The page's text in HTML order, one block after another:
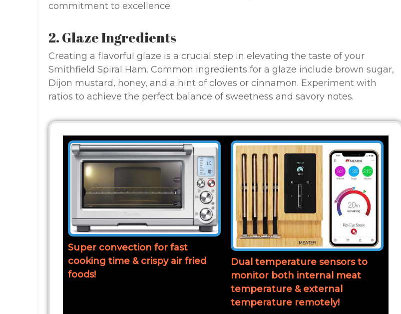
commitment to excellence.
2. Glaze Ingredients
Creating a flavorful glaze is a crucial step in elevating the taste of your
Smithfield Spiral Ham. Common ingredients for a glaze include brown sugar,
Dijon mustard, honey, and a hint of cloves or cinnamon. Experiment with
ratios to achieve the perfect balance of sweetness and savory notes.
Super convection for fast
cooking time & crispy air fried
foods!
Dual temperature sensors to
monitor both internal meat
temperature & external
temperature remotely!